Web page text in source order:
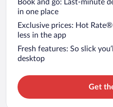
Book and go: Last-minute
in one place
Exclusive prices: Hot
less in the app
Fresh features: So slick
desktop
Get